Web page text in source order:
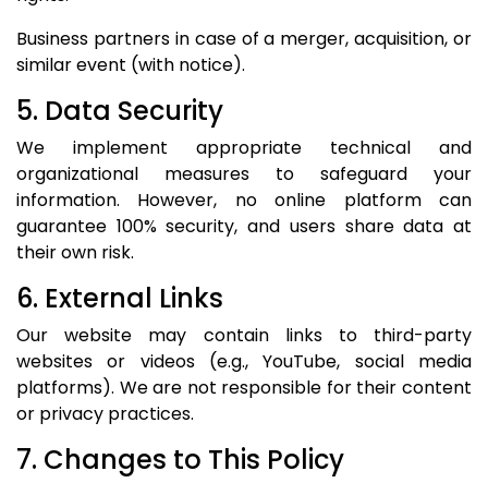
Business partners in case of a merger, acquisition, or
similar event (with notice).
5. Data Security
We implement appropriate technical and
organizational measures to safeguard your
information. However, no online platform can
guarantee 100% security, and users share data at
their own risk.
6. External Links
Our website may contain links to third-party
websites or videos (e.g., YouTube, social media
platforms). We are not responsible for their content
or privacy practices.
7. Changes to This Policy